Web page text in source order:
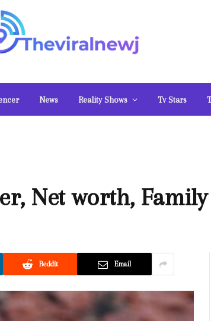
News Reality Shows Tv Stars
Net worth,
Reddit Email